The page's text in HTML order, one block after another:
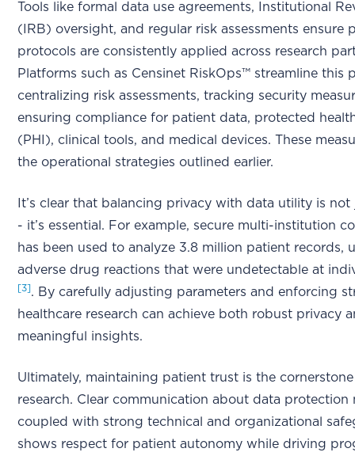
Tools like formal data use agreements, Institutional
(IRB) oversight, and regular risk assessments ensure
protocols are consistently applied across research
Platforms such as Censinet RiskOps™ streamline this
centralizing risk assessments, tracking security
ensuring compliance for patient data, protected
(PHI), clinical tools, and medical devices. These
the operational strategies outlined earlier.
It’s clear that balancing privacy with data utility is not
- it’s essential. For example, secure multi-institution
has been used to analyze 3.8 million patient records,
adverse drug reactions that were undetectable at
[3]. By carefully adjusting parameters and enforcing
healthcare research can achieve both robust privacy
meaningful insights.
Ultimately, maintaining patient trust is the
research. Clear communication about data protection
coupled with strong technical and organizational
shows respect for patient autonomy while driving